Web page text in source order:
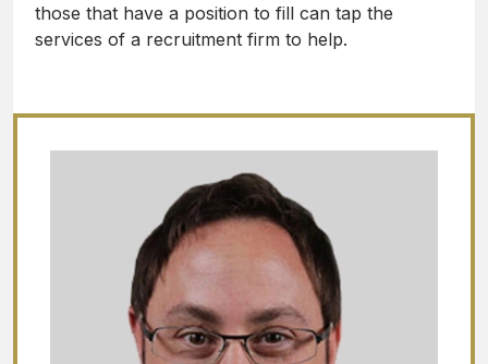
those that have a position to fill can tap the
services of a recruitment firm to help.